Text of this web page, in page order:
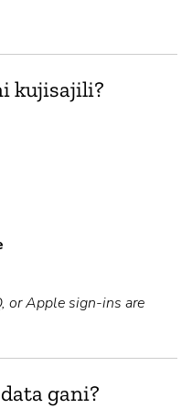
kujisajili?
or Apple sign-ins are
gani?